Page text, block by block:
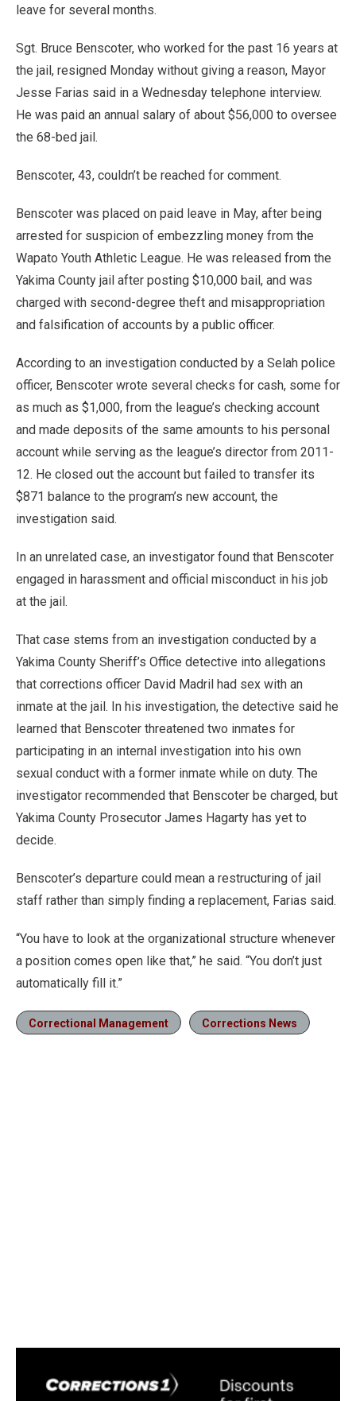
leave for several months.
Sgt. Bruce Benscoter, who worked for the past 16 years at
the jail, resigned Monday without giving a reason, Mayor
Jesse Farias said in a Wednesday telephone interview.
He was paid an annual salary of about $56,000 to oversee
the 68-bed jail.
Benscoter, 43, couldn’t be reached for comment.
Benscoter was placed on paid leave in May, after being
arrested for suspicion of embezzling money from the
Wapato Youth Athletic League. He was released from the
Yakima County jail after posting $10,000 bail, and was
charged with second-degree theft and misappropriation
and falsification of accounts by a public officer.
According to an investigation conducted by a Selah police
officer, Benscoter wrote several checks for cash, some for
as much as $1,000, from the league’s checking account
and made deposits of the same amounts to his personal
account while serving as the league’s director from 2011-
12. He closed out the account but failed to transfer its
$871 balance to the program’s new account, the
investigation said.
In an unrelated case, an investigator found that Benscoter
engaged in harassment and official misconduct in his job
at the jail.
That case stems from an investigation conducted by a
Yakima County Sheriff’s Office detective into allegations
that corrections officer David Madril had sex with an
inmate at the jail. In his investigation, the detective said he
learned that Benscoter threatened two inmates for
participating in an internal investigation into his own
sexual conduct with a former inmate while on duty. The
investigator recommended that Benscoter be charged, but
Yakima County Prosecutor James Hagarty has yet to
decide.
Benscoter’s departure could mean a restructuring of jail
staff rather than simply finding a replacement, Farias said.
“You have to look at the organizational structure whenever
a position comes open like that,” he said. “You don’t just
automatically fill it.”
Correctional Management Corrections News